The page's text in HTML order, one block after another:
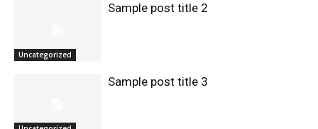
Uncategorized
Sample post title 2
Sample post title 3